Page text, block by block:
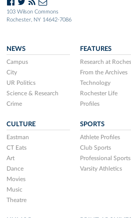
103 Wilson Commons
Rochester, NY 14642-7086
NEWS
Campus
City
UR Politics
Science & Research
Crime
FEATURES
Research at
From the Archives
Technology
Rochester Life
Profiles
CULTURE
Eastman
CT Eats
Art
Dance
Movies
Music
Theatre
SPORTS
Athlete Profiles
Club Sports
Professional Sports
Varsity Athletics